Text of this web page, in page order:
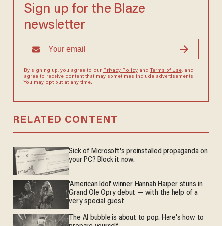
Sign up for the Blaze
newsletter
By signing up, you agree to our Privacy Policyand Terms of Use, and
agree to receive content that may sometimes include advertisements.
You may opt out at any time.
RELATED CONTENT
Sick of Microsoft's preinstalled propaganda on
your PC? Block it now.
'American Idol' winner Hannah Harper stuns in
Grand Ole Opry debut — with the help of a
very special guest
The AI bubble is about to pop. Here's how to